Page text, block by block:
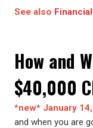
See also
How and
$40,000
*new* January
and when you are